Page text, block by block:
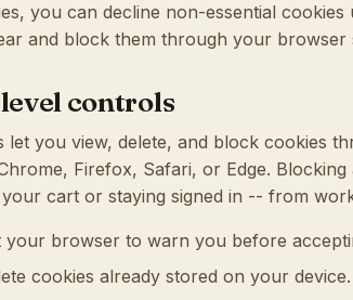
you can decline non-essential
and block them through your browser
controls
let you view, delete, and block cookies
Firefox, Safari, or Edge.
cart or staying signed in -- from
your browser to warn you before
cookies already stored on your device.